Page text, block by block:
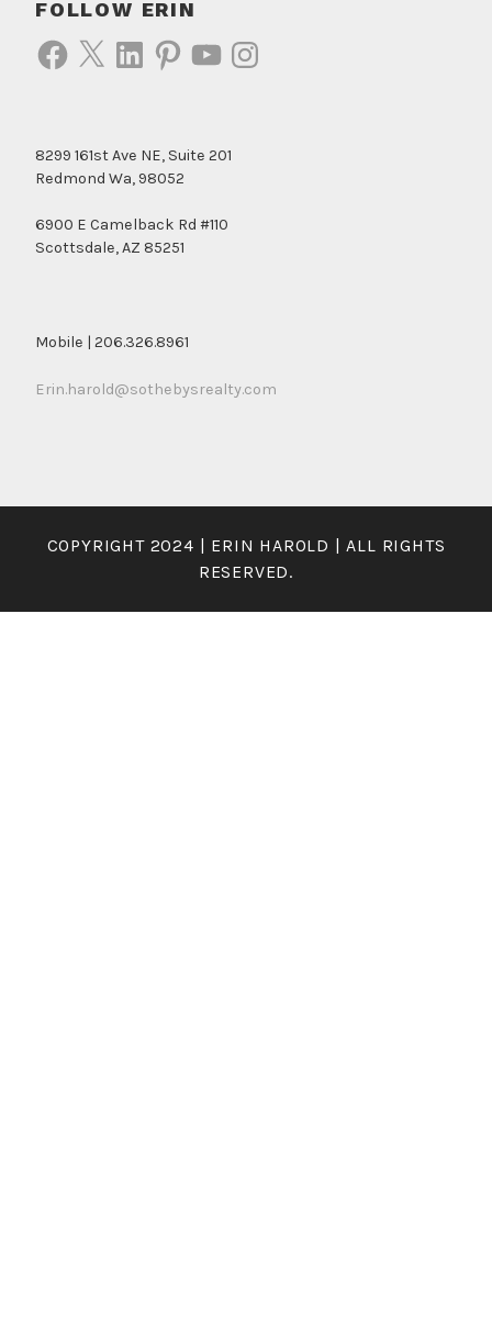
FOLLOW ERIN
Facebook
X LinkedInPinterestYouTubeInstagram
8299 161st Ave NE, Suite 201
Redmond Wa, 98052
6900 E Camelback Rd #110
Scottsdale, AZ 85251
Mobile | 206.326.8961
Erin.harold@sothebysrealty.com
COPYRIGHT 2024 | ERIN HAROLD | ALL RIGHTS
RESERVED.